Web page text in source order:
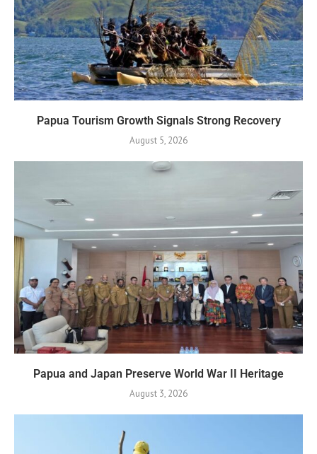
Papua Tourism Growth Signals Strong Recovery
August 5, 2026
Papua and Japan Preserve World War II Heritage
August 3, 2026